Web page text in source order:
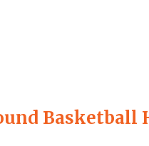
Basketball